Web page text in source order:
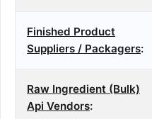
Finished Product
Suppliers / Packagers:
Raw Ingredient (Bulk)
Api Vendors: